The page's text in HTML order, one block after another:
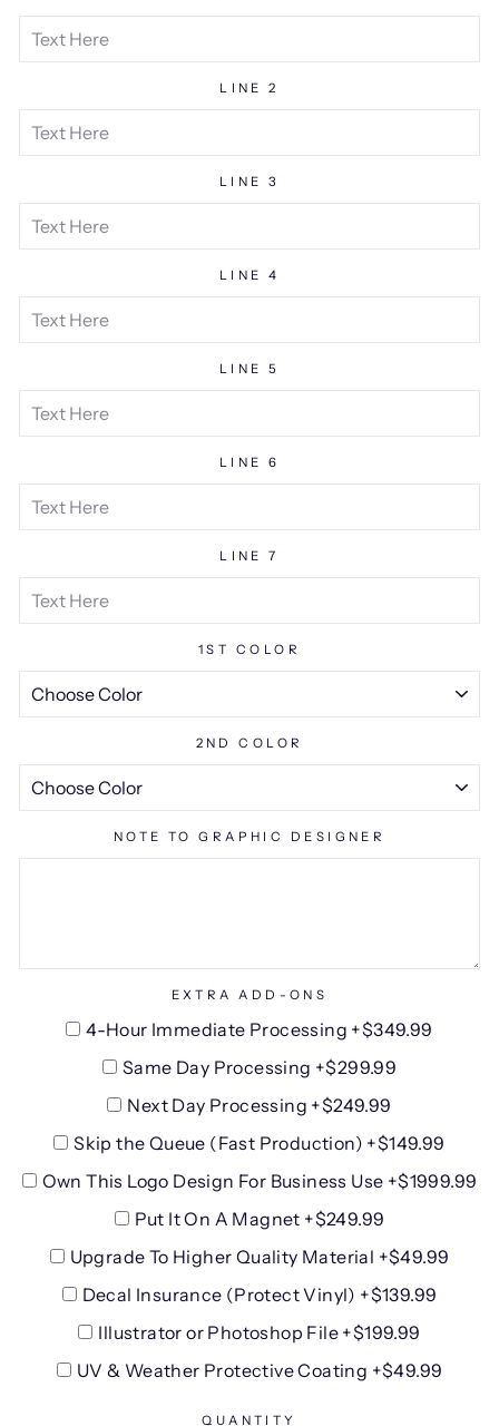
LINE 2
LINE 3
LINE 4
LINE 5
LINE 6
LINE 7
1ST COLOR
2ND COLOR
NOTE TO GRAPHIC DESIGNER
EXTRA ADD-ONS
4-Hour Immediate Processing +$349.99
Same Day Processing +$299.99
Next Day Processing +$249.99
Skip the Queue (Fast Production) +$149.99
Own This Logo Design For Business Use +$1999.99
Put It On A Magnet +$249.99
Upgrade To Higher Quality Material +$49.99
Decal Insurance (Protect Vinyl) +$139.99
Illustrator or Photoshop File +$199.99
UV & Weather Protective Coating +$49.99
QUANTITY